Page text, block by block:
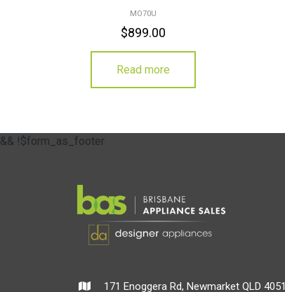
MO70U
$899.00
Read more
&& !$form_as_footer
171 Enoggera Rd, Newmarket QLD 4051